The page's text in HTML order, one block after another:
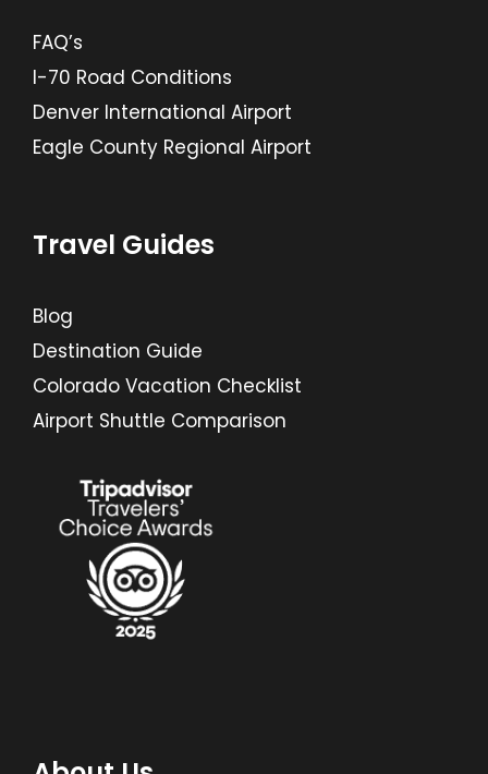
FAQ’s
I-70 Road Conditions
Denver International Airport
Eagle County Regional Airport
Travel Guides
Blog
Destination Guide
Colorado Vacation Checklist
Airport Shuttle Comparison